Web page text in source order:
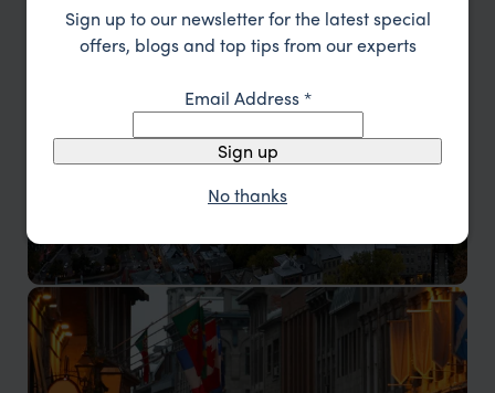
Toronto
The multicultural capital of Ontario
Quebec City
Visit the historic heart of French Canada
Sign up to our newsletter for the latest special
offers, blogs and top tips from our experts
Email Address*
Sign up
No thanks